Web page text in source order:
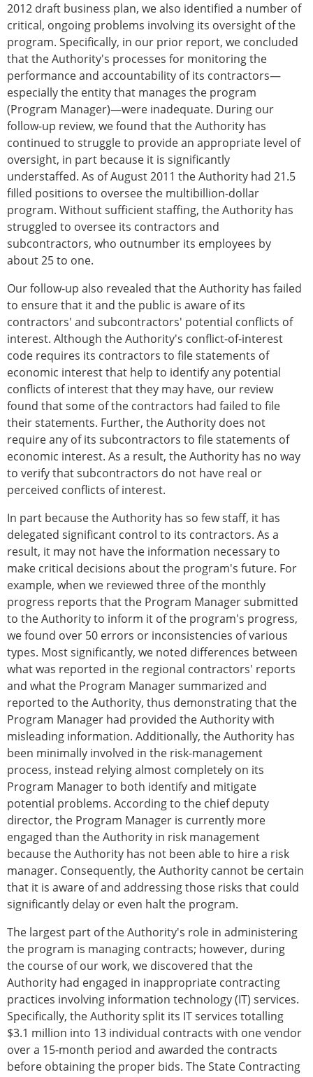
2012 draft business plan, we also identified a number of
critical, ongoing problems involving its oversight of the
program. Specifically, in our prior report, we concluded
that the Authority's processes for monitoring the
performance and accountability of its contractors—
especially the entity that manages the program
(Program Manager)—were inadequate. During our
follow-up review, we found that the Authority has
continued to struggle to provide an appropriate level of
oversight, in part because it is significantly
understaffed. As of August 2011 the Authority had 21.5
filled positions to oversee the multibillion-dollar
program. Without sufficient staffing, the Authority has
struggled to oversee its contractors and
subcontractors, who outnumber its employees by
about 25 to one.
Our follow-up also revealed that the Authority has failed
to ensure that it and the public is aware of its
contractors' and subcontractors' potential conflicts of
interest. Although the Authority's conflict-of-interest
code requires its contractors to file statements of
economic interest that help to identify any potential
conflicts of interest that they may have, our review
found that some of the contractors had failed to file
their statements. Further, the Authority does not
require any of its subcontractors to file statements of
economic interest. As a result, the Authority has no way
to verify that subcontractors do not have real or
perceived conflicts of interest.
In part because the Authority has so few staff, it has
delegated significant control to its contractors. As a
result, it may not have the information necessary to
make critical decisions about the program's future. For
example, when we reviewed three of the monthly
progress reports that the Program Manager submitted
to the Authority to inform it of the program's progress,
we found over 50 errors or inconsistencies of various
types. Most significantly, we noted differences between
what was reported in the regional contractors' reports
and what the Program Manager summarized and
reported to the Authority, thus demonstrating that the
Program Manager had provided the Authority with
misleading information. Additionally, the Authority has
been minimally involved in the risk-management
process, instead relying almost completely on its
Program Manager to both identify and mitigate
potential problems. According to the chief deputy
director, the Program Manager is currently more
engaged than the Authority in risk management
because the Authority has not been able to hire a risk
manager. Consequently, the Authority cannot be certain
that it is aware of and addressing those risks that could
significantly delay or even halt the program.
The largest part of the Authority's role in administering
the program is managing contracts; however, during
the course of our work, we discovered that the
Authority had engaged in inappropriate contracting
practices involving information technology (IT) services.
Specifically, the Authority split its IT services totalling
$3.1 million into 13 individual contracts with one vendor
over a 15-month period and awarded the contracts
before obtaining the proper bids. The State Contracting